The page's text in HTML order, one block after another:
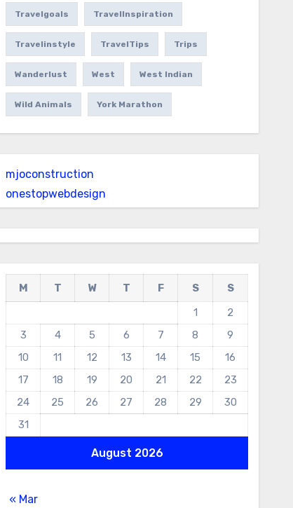
Travelgoals TravelInspiration
Travelinstyle TravelTips Trips
Wanderlust West West Indian
Wild Animals York Marathon
mjoconstruction
onestopwebdesign
August 2026
M T W T F S
S
1
2
3
4 5 6 7 8
9
10
11 12 13 14 15
16
17
18 19 20 21 22
23
24
25 26 27 28 29
30
31
« Mar